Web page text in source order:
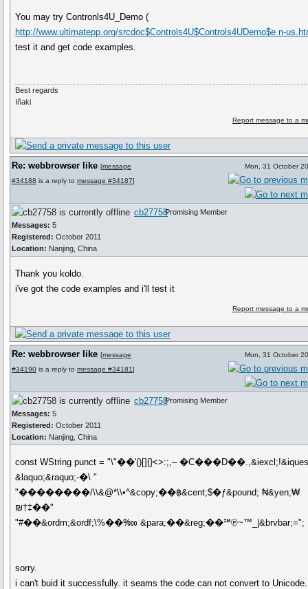
You may try Contronls4U_Demo (
http://www.ultimatepp.org/srcdoc$Controls4U$Controls4UDemo$e n-
test it and get code examples.
Best regards
Iñaki
Report message to a
Re: webbrowser like [message
#34188 is a reply to message #34187]
Mon, 31 October
cb27758
Messages: 5
Registered: October 2011
Location: Nanjing, China
Promising Member
Thank you koldo.
i've got the code examples and i'll test it
Report message to a
Re: webbrowser like [message
#34190 is a reply to message #34181]
Mon, 31 October
cb27758
Messages: 5
Registered: October 2011
Location: Nanjing, China
Promising Member
const WString punct = "\"��'()[]{}<>:;,‒
&laquo;&raquo;-�\ "
"��������/\\&@*\\•^&copy;��฿&cent;$�ƒ&pound; ₦&yen;₩
₪†‡��"
"#��&ordm;&ordf;\%��‱ &para;��&reg;��℠℗~™_|&brvbar;=";
sorry.
i can't buid it successfully. it seams the code can not convert to Unicode.